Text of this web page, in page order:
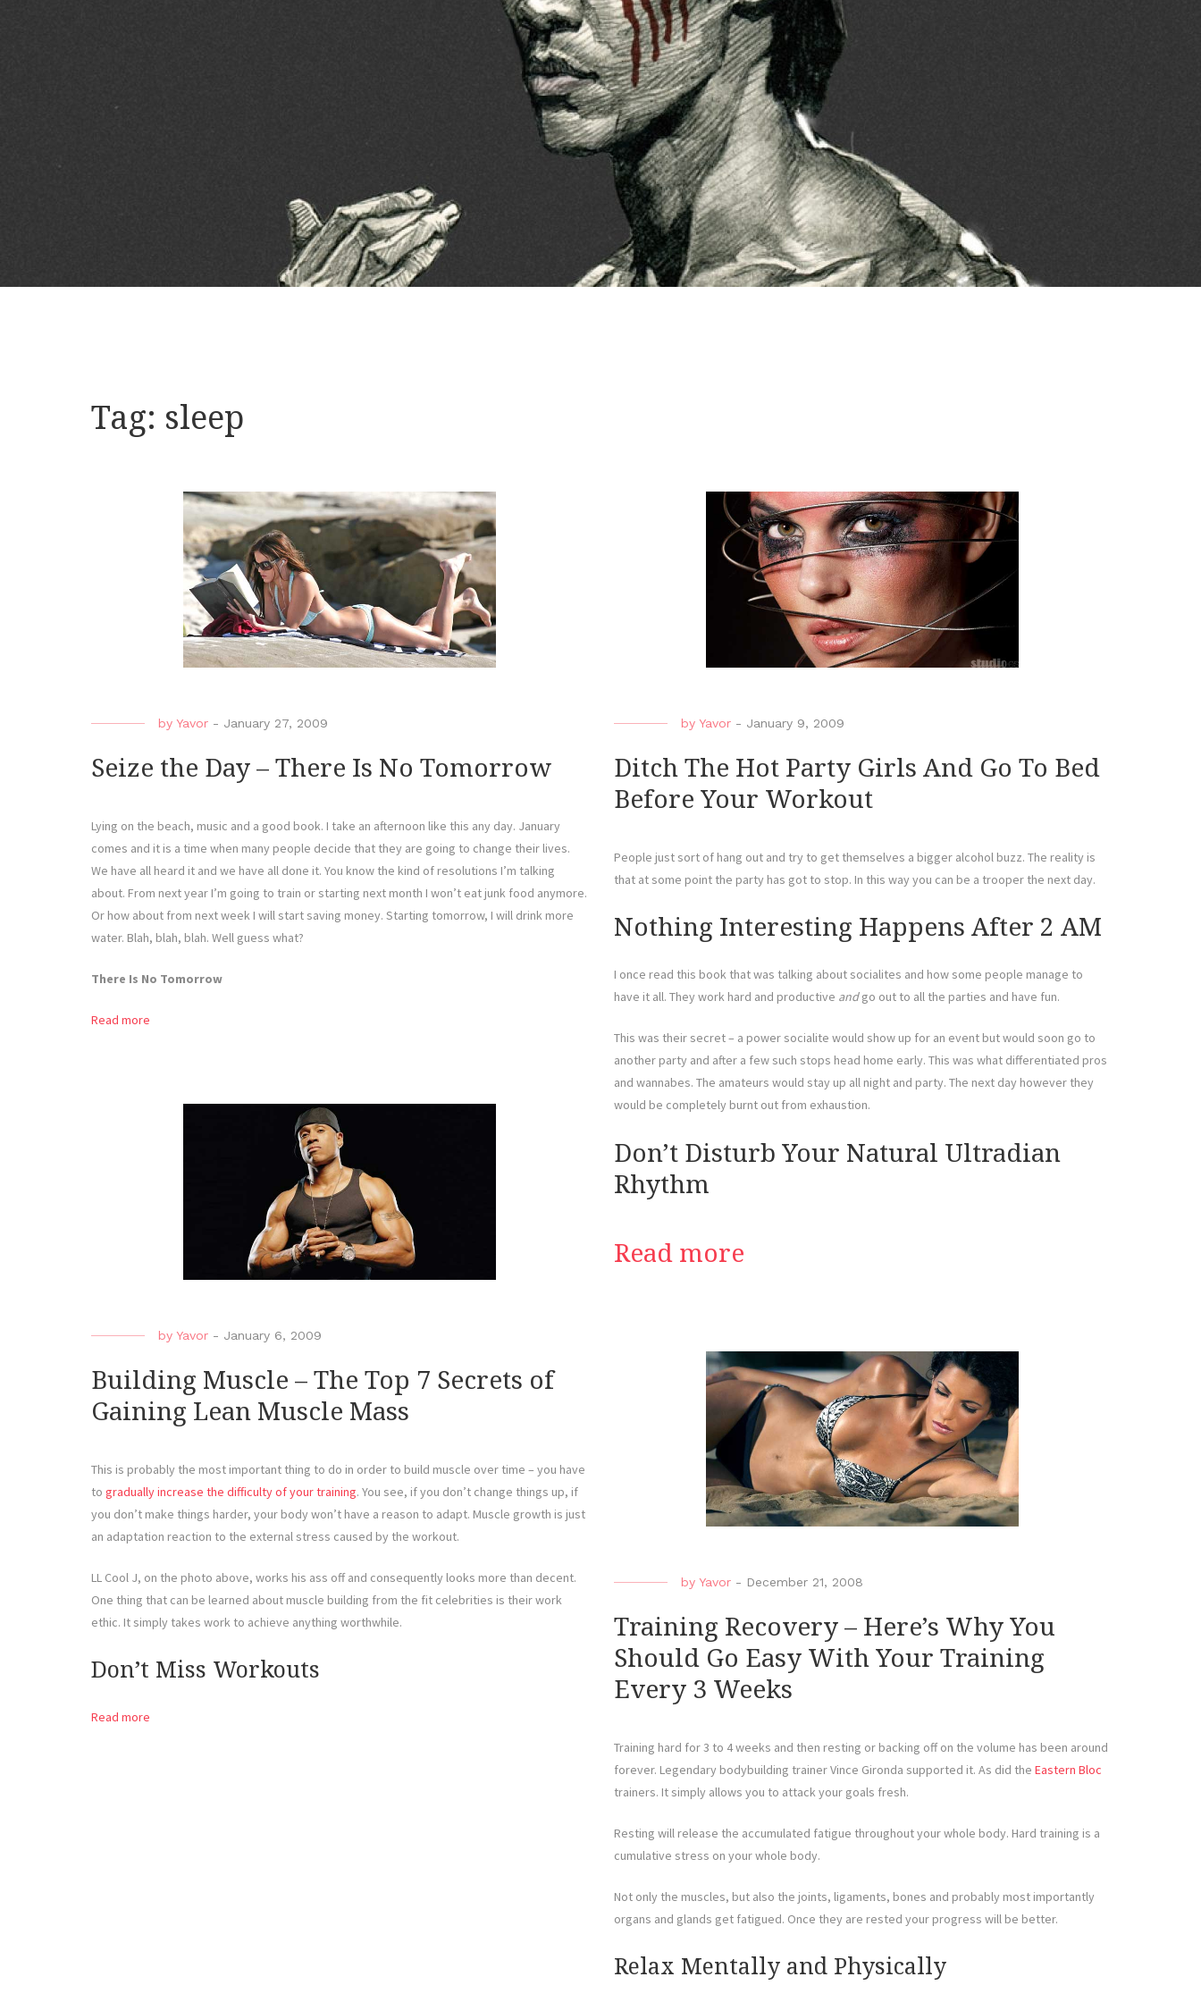
Tag: sleep
by Yavor - January 27, 2009
Seize the Day – There Is No Tomorrow
Lying on the beach, music and a good book. I take an afternoon like this any day. January
comes and it is a time when many people decide that they are going to change their lives.
We have all heard it and we have all done it. You know the kind of resolutions I’m talking
about. From next year I’m going to train or starting next month I won’t eat junk food anymore.
Or how about from next week I will start saving money. Starting tomorrow, I will drink more
water. Blah, blah, blah. Well guess what?
There Is No Tomorrow
Read more
by Yavor - January 9, 2009
Ditch The Hot Party Girls And Go To Bed
Before Your Workout
People just sort of hang out and try to get themselves a bigger alcohol buzz. The reality is
that at some point the party has got to stop. In this way you can be a trooper the next day.
Nothing Interesting Happens After 2 AM
I once read this book that was talking about socialites and how some people manage to
have it all. They work hard and productive andgo out to all the parties and have fun.
This was their secret – a power socialite would show up for an event but would soon go to
another party and after a few such stops head home early. This was what differentiated pros
and wannabes. The amateurs would stay up all night and party. The next day however they
would be completely burnt out from exhaustion.
Don’t Disturb Your Natural Ultradian
Rhythm
Read more
by Yavor - January 6, 2009
Building Muscle – The Top 7 Secrets of
Gaining Lean Muscle Mass
This is probably the most important thing to do in order to build muscle over time – you have
to gradually increase the difficulty of your training. You see, if you don’t change things up, if
you don’t make things harder, your body won’t have a reason to adapt. Muscle growth is just
an adaptation reaction to the external stress caused by the workout.
LL Cool J, on the photo above, works his ass off and consequently looks more than decent.
One thing that can be learned about muscle building from the fit celebrities is their work
ethic. It simply takes work to achieve anything worthwhile.
Don’t Miss Workouts
Read more
by Yavor - December 21, 2008
Training Recovery – Here’s Why You
Should Go Easy With Your Training
Every 3 Weeks
Training hard for 3 to 4 weeks and then resting or backing off on the volume has been around
forever. Legendary bodybuilding trainer Vince Gironda supported it. As did the Eastern Bloc
trainers. It simply allows you to attack your goals fresh.
Resting will release the accumulated fatigue throughout your whole body. Hard training is a
cumulative stress on your whole body.
Not only the muscles, but also the joints, ligaments, bones and probably most importantly
organs and glands get fatigued. Once they are rested your progress will be better.
Relax Mentally and Physically